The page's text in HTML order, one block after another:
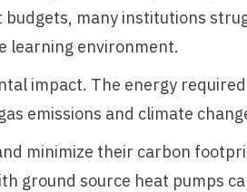
many institutions
learning environment.
impact. The energy
emissions and climate
minimize their carbon
ground source heat pumps